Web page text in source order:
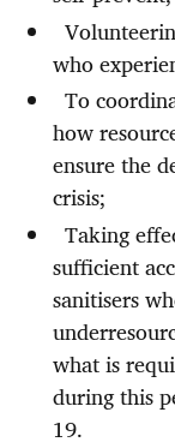
who
To
how
ensure the
crisis;
Taking
sufficient
sanitisers
what is
during this
19.